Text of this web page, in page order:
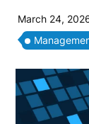
March 24,